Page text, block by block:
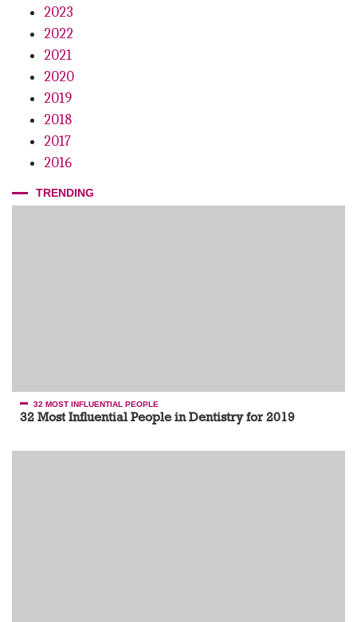
2023
2022
2021
2020
2019
2018
2017
2016
TRENDING
32 MOST INFLUENTIAL PEOPLE
32 Most Influential People in Dentistry for 2019